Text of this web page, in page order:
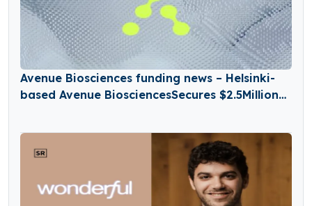
Avenue Biosciences funding news – Helsinki-
based Avenue BiosciencesSecures $2.5Million